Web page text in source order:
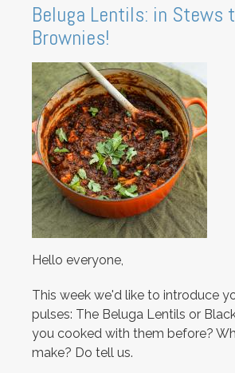
dulse
seaweed
and
why
you
should.
Beluga Lentils: in Stews
Brownies!
Hello everyone,
This week we'd like to introduce
pulses: The Beluga Lentils or
you cooked with them before?
make? Do tell us.